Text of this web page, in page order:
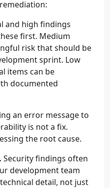
and high findings
first. Medium
risk that should be
sprint. Low
items can be
documented
an error message to
is not a fix.
the root cause.
Security findings often
development team
detail, not just